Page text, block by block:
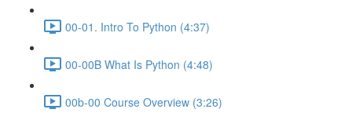
00-01. Intro To Python (4:37)
00-00B What Is Python (4:48)
00b-00 Course Overview (3:26)